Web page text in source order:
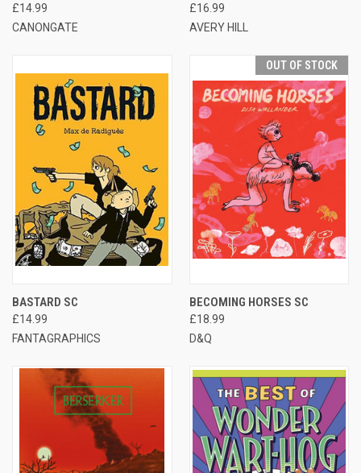
£14.99
CANONGATE
£16.99
AVERY HILL
BASTARD SC
£14.99
FANTAGRAPHICS
OUT OF STOCK
BECOMING HORSES SC
£18.99
D&Q